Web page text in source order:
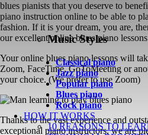
Music Styles
Classical piano
Jazz piano
Popular piano
Blues piano
Rock piano
HOW IT WORKS
10 REASONS TO
blues pianists that you deserve to
piano instruction online to be able to
fashion. If it is your dream, you are,
our excellent online blues piano
Your online blues piano lessons will
Zoom, FaceTime, GoToMeeting or
your choice. (We prefer to use Zoom)
Thanks to the vast experience and
exceptional piano instructors, we are